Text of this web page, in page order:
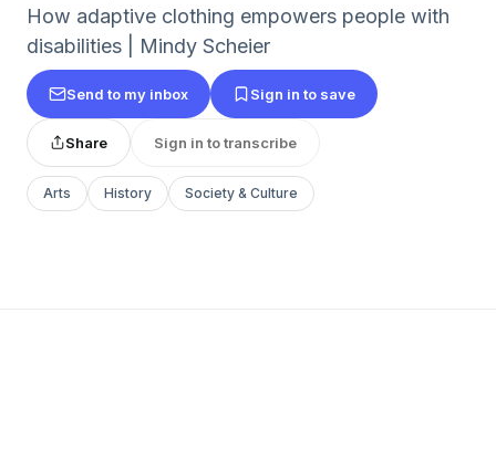
How adaptive clothing empowers people with
disabilities | Mindy Scheier
Send to my inbox Sign in to save
Share Sign in to transcribe
Arts History Society & Culture